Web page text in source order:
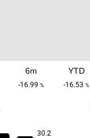
6m
-16.99 %
YTD
-16.53 %
30.2